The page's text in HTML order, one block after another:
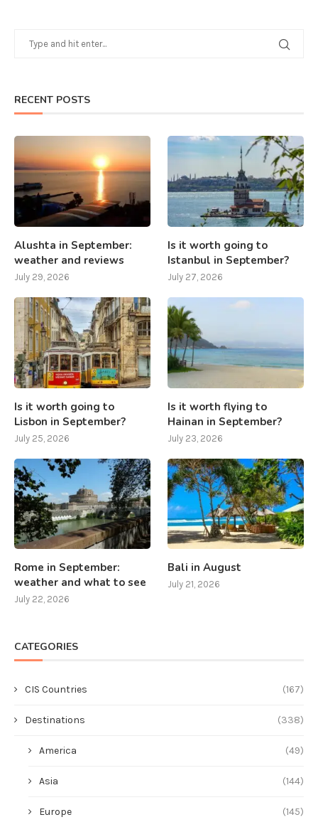
RECENT POSTS
Alushta in September:
weather and reviews
July 29, 2026
Is it worth going to
Istanbul in September?
July 27, 2026
Is it worth going to
Lisbon in September?
July 25, 2026
Is it worth flying to
Hainan in September?
July 23, 2026
Rome in September:
weather and what to see
July 22, 2026
Bali in August
July 21, 2026
CATEGORIES
CIS Countries (167)
Destinations (338)
America (49)
Asia (144)
Europe (145)